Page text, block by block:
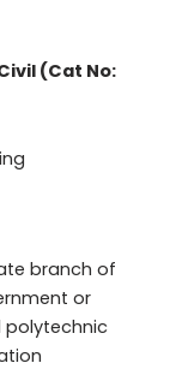
(Cat No:
branch of
or
polytechnic